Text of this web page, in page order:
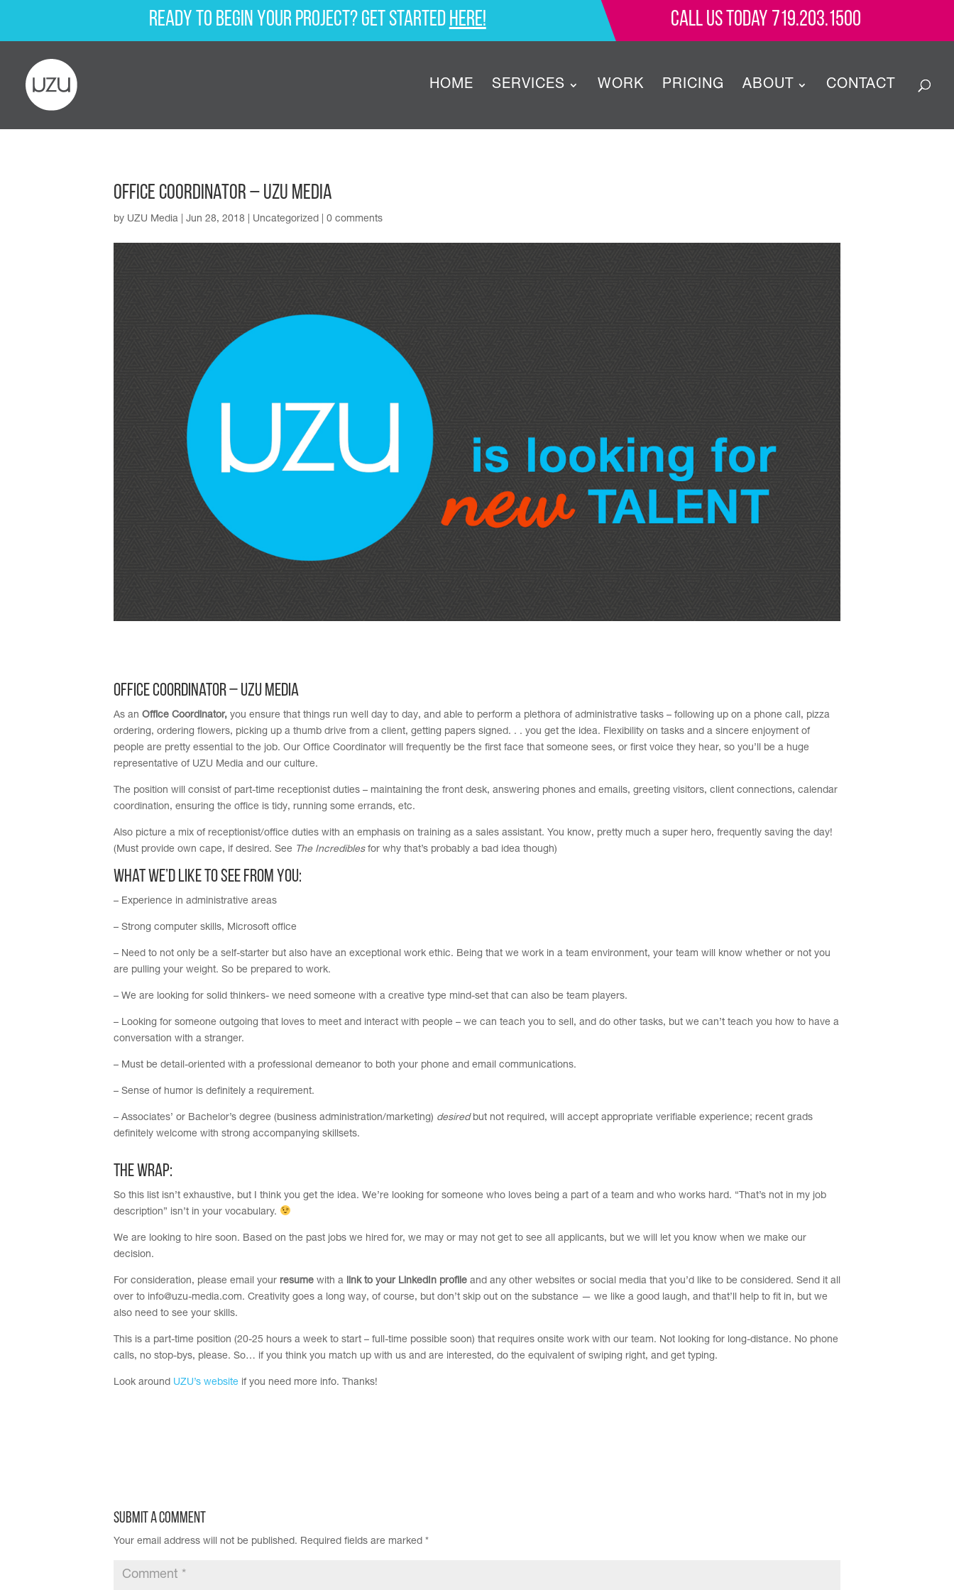
Ready to begin your project? Get startedhere! Call Us Today 719.203.1500
HOME SERVICES WORK PRICING ABOUT CONTACT
Office Coordinator – UZU Media
by UZU Media Jun 28, 2018 Uncategorized 0 comments
Office Coordinator – UZU Media
As an Office Coordinator, you ensure that things run well day to day, and able to perform a plethora of administrative tasks – following up on a phone call, pizza
ordering, ordering flowers, picking up a thumb drive from a client, getting papers signed. . . you get the idea. Flexibility on tasks and a sincere enjoyment of
people are pretty essential to the job. Our Office Coordinator will frequently be the first face that someone sees, or first voice they hear, so you’ll be a huge
representative of UZU Media and our culture.
The position will consist of part-time receptionist duties – maintaining the front desk, answering phones and emails, greeting visitors, client connections, calendar
coordination, ensuring the office is tidy, running some errands, etc.
Also picture a mix of receptionist/office duties with an emphasis on training as a sales assistant. You know, pretty much a super hero, frequently saving the day!
(Must provide own cape, if desired. See The Incredibles for why that’s probably a bad idea though)
What we’d like to see from you:
– Experience in administrative areas
– Strong computer skills, Microsoft office
– Need to not only be a self-starter but also have an exceptional work ethic. Being that we work in a team environment, your team will know whether or not you
are pulling your weight. So be prepared to work.
– We are looking for solid thinkers- we need someone with a creative type mind-set that can also be team players.
– Looking for someone outgoing that loves to meet and interact with people – we can teach you to sell, and do other tasks, but we can’t teach you how to have a
conversation with a stranger.
– Must be detail-oriented with a professional demeanor to both your phone and email communications.
– Sense of humor is definitely a requirement.
– Associates’ or Bachelor’s degree (business administration/marketing) desiredbut not required, will accept appropriate verifiable experience; recent grads
definitely welcome with strong accompanying skillsets.
The Wrap:
So this list isn’t exhaustive, but I think you get the idea. We’re looking for someone who loves being a part of a team and who works hard. “That’s not in my job
description” isn’t in your vocabulary.
We are looking to hire soon. Based on the past jobs we hired for, we may or may not get to see all applicants, but we will let you know when we make our
decision.
For consideration, please email your resume with a link to your LinkedIn profile and any other websites or social media that you’d like to be considered. Send it all
over to info@uzu-media.com. Creativity goes a long way, of course, but don’t skip out on the substance — we like a good laugh, and that’ll help to fit in, but we
also need to see your skills.
This is a part-time position (20-25 hours a week to start – full-time possible soon) that requires onsite work with our team. Not looking for long-distance. No phone
calls, no stop-bys, please. So… if you think you match up with us and are interested, do the equivalent of swiping right, and get typing.
Look around UZU’s website if you need more info. Thanks!
Submit a Comment
Your email address will not be published. Required fields are marked *